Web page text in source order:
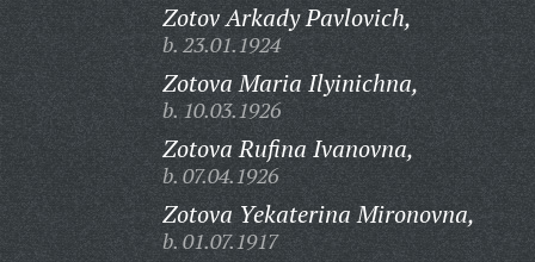
Zotov Arkady Pavlovich,
b. 23.01.1924
Zotova Maria Ilyinichna,
b. 10.03.1926
Zotova Rufina Ivanovna,
b. 07.04.1926
Zotova Yekaterina Mironovna,
b. 01.07.1917